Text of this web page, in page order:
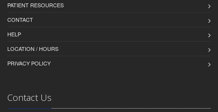
PATIENT RESOURCES
CONTACT
HELP
LOCATION / HOURS
PRIVACY POLICY
Contact Us